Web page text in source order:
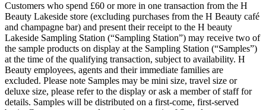
Customers who spend £60 or more in one transaction from the H
Beauty Lakeside store (excluding purchases from the H Beauty café
and champagne bar) and present their receipt to the H beauty
Lakeside Sampling Station (“Sampling Station”) may receive two of
the sample products on display at the Sampling Station (“Samples”)
at the time of the qualifying transaction, subject to availability. H
Beauty employees, agents and their immediate families are
excluded. Please note Samples may be mini size, travel size or
deluxe size, please refer to the display or ask a member of staff for
details. Samples will be distributed on a first-come, first-served